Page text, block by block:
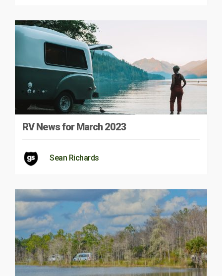
RV News for March 2023
Sean Richards